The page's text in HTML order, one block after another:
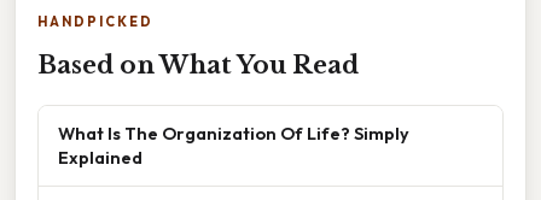
HANDPICKED
Based on What You Read
What Is The Organization Of Life? Simply
Explained